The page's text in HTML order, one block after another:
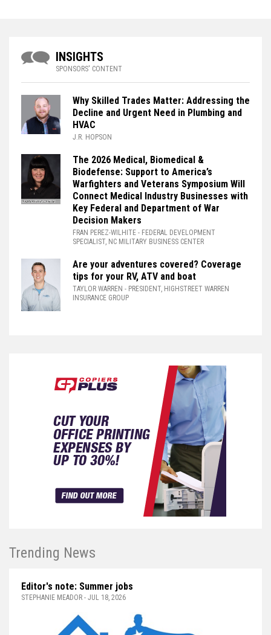
INSIGHTS
SPONSORS' CONTENT
Why Skilled Trades Matter: Addressing the
Decline and Urgent Need in Plumbing and
HVAC
J.R. HOPSON
The 2026 Medical, Biomedical &
Biodefense: Support to America’s
Warfighters and Veterans Symposium Will
Connect Medical Industry Businesses with
Key Federal and Department of War
Decision Makers
FRAN PEREZ-WILHITE - FEDERAL DEVELOPMENT
SPECIALIST, NC MILITARY BUSINESS CENTER
Are your adventures covered? Coverage
tips for your RV, ATV and boat
TAYLOR WARREN - PRESIDENT, HIGHSTREET WARREN
INSURANCE GROUP
Trending News
Editor's note: Summer jobs
STEPHANIE MEADOR - JUL 18, 2026